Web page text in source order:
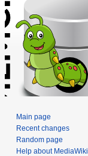
Main page
Recent changes
Random page
Help about MediaWiki